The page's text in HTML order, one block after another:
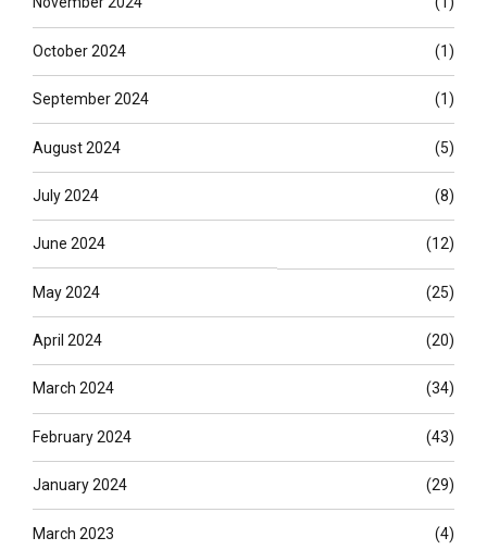
October 2024 (1)
September 2024 (1)
August 2024 (5)
July 2024 (8)
June 2024 (12)
May 2024 (25)
April 2024 (20)
March 2024 (34)
February 2024 (43)
January 2024 (29)
March 2023 (4)